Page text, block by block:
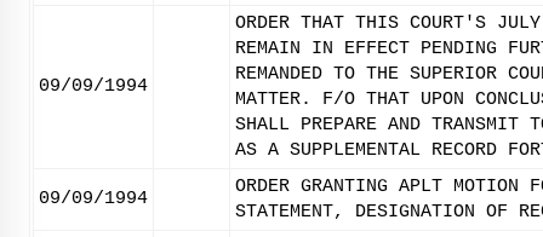
09/09/1994
ORDER THAT THIS COURT'S
REMAIN IN EFFECT PENDING
REMANDED TO THE SUPERIOR
MATTER. F/O THAT UPON
SHALL PREPARE AND TRANSMIT
AS A SUPPLEMENTAL RECORD
09/09/1994
ORDER GRANTING APLT
STATEMENT, DESIGNATION OF